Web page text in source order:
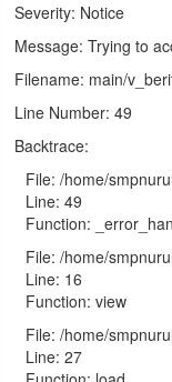
Severity: Notice
Message: Trying to
Filename: main/
Line Number: 49
Backtrace:
File: /home/
Line: 49
Function:
File: /home/
Line: 16
Function: view
File: /home/
Line: 27